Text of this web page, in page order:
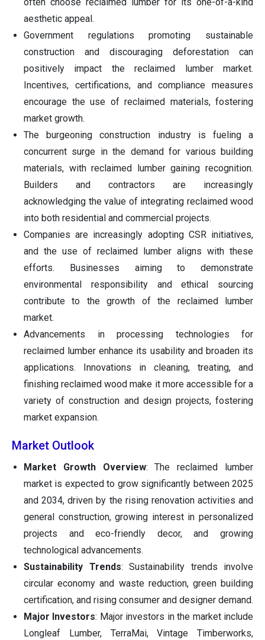
aesthetic appeal.
Government regulations promoting sustainable
construction and discouraging deforestation can
positively impact the reclaimed lumber market.
Incentives, certifications, and compliance measures
encourage the use of reclaimed materials, fostering
market growth.
The burgeoning construction industry is fueling a
concurrent surge in the demand for various building
materials, with reclaimed lumber gaining recognition.
Builders and contractors are increasingly
acknowledging the value of integrating reclaimed wood
into both residential and commercial projects.
Companies are increasingly adopting CSR initiatives,
and the use of reclaimed lumber aligns with these
efforts. Businesses aiming to demonstrate
environmental responsibility and ethical sourcing
contribute to the growth of the reclaimed lumber
market.
Advancements in processing technologies for
reclaimed lumber enhance its usability and broaden its
applications. Innovations in cleaning, treating, and
finishing reclaimed wood make it more accessible for a
variety of construction and design projects, fostering
market expansion.
Market Outlook
Market Growth Overview: The reclaimed lumber
market is expected to grow significantly between 2025
and 2034, driven by the rising renovation activities and
general construction, growing interest in personalized
projects and eco-friendly decor, and growing
technological advancements.
Sustainability Trends: Sustainability trends involve
circular economy and waste reduction, green building
certification, and rising consumer and designer demand.
Major Investors: Major investors in the market include
Longleaf Lumber, TerraMai, Vintage Timberworks,